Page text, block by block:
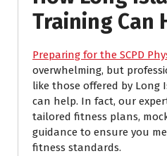
Training Can
Preparing for the SCPD
overwhelming, but
like those offered by Long
can help. In fact, our
tailored fitness plans,
guidance to ensure you
fitness standards.